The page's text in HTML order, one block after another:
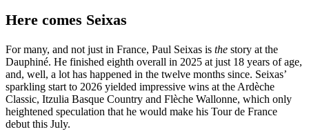
Here comes Seixas
For many, and not just in France, Paul Seixas is the story at the
Dauphiné. He finished eighth overall in 2025 at just 18 years of age,
and, well, a lot has happened in the twelve months since. Seixas’
sparkling start to 2026 yielded impressive wins at the Ardèche
Classic, Itzulia Basque Country and Flèche Wallonne, which only
heightened speculation that he would make his Tour de France
debut this July.